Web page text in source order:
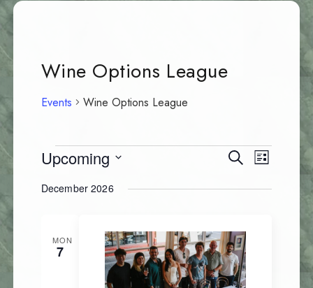
Wine Options League
Events Wine Options League
and
Views
Navigation
SearchEvent
List
Upcoming
date.
December 2026
MON
7